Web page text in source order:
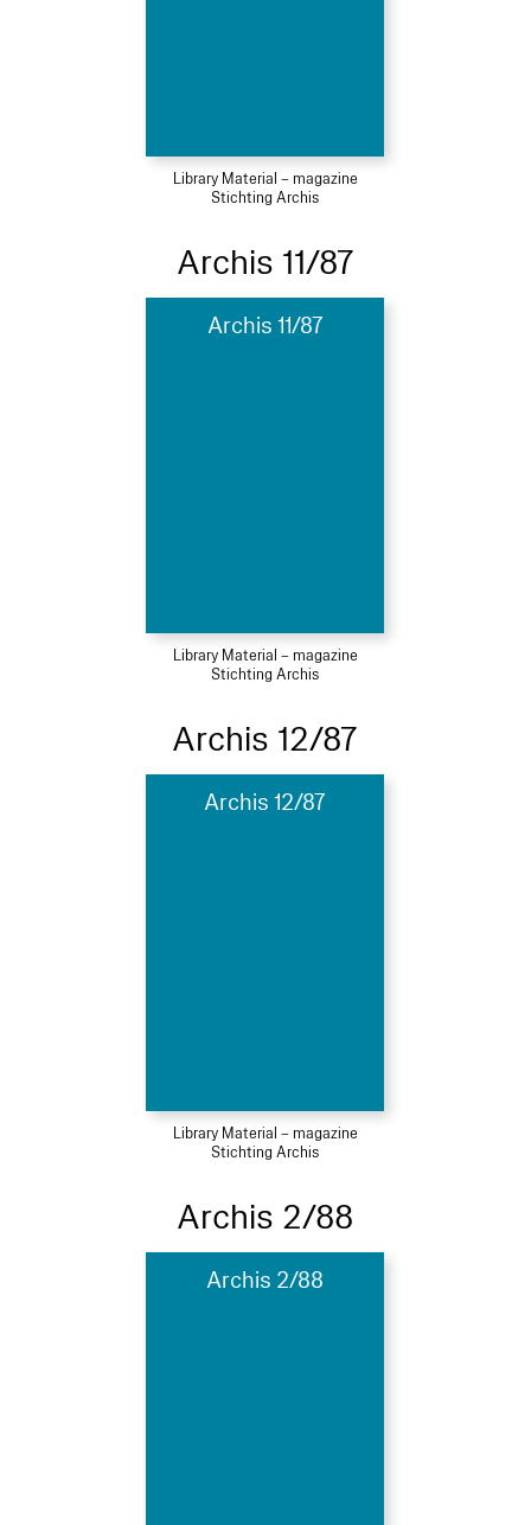
Library Material – magazine
Stichting Archis
Archis 11/87
Archis 11/87
Library Material – magazine
Stichting Archis
Archis 12/87
Archis 12/87
Library Material – magazine
Stichting Archis
Archis 2/88
Archis 2/88